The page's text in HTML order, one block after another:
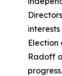
Radoff
progress.